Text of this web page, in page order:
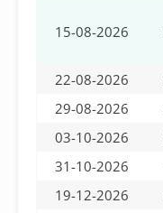
15-08-2026
22-08-2026
29-08-2026
03-10-2026
31-10-2026
19-12-2026